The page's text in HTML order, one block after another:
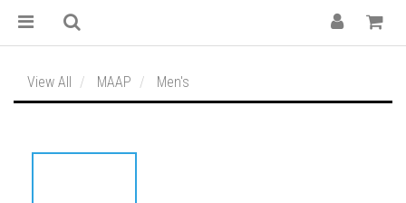
View All MAAP Men's